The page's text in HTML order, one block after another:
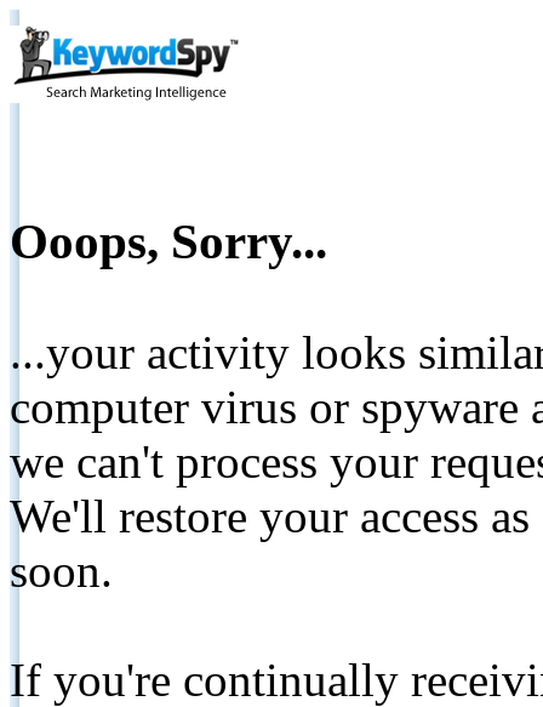
Ooops, Sorry...
...your activity looks
computer virus or spyware
we can't process your
We'll restore your access
soon.
If you're continually